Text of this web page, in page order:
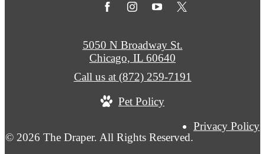
© 2026 The Draper. All Rights Reserved.
Privacy Policy
5050 N Broadway St.
Chicago, IL 60640
Call us at (872) 259-7191
Pet Policy